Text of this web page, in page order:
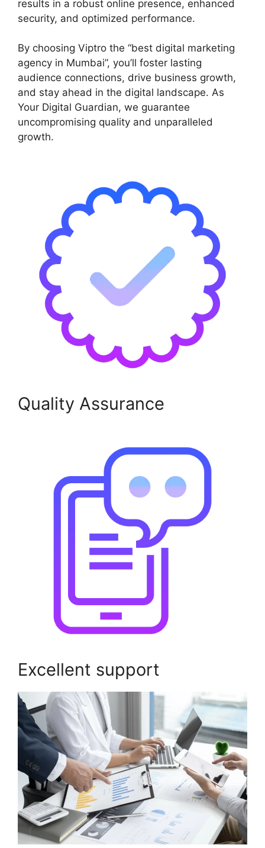
results in a robust online presence, enhanced
security, and optimized performance.
By choosing Viptro the “best digital marketing
agency in Mumbai”, you’ll foster lasting
audience connections, drive business growth,
and stay ahead in the digital landscape. As
Your Digital Guardian, we guarantee
uncompromising quality and unparalleled
growth.
Quality Assurance
Excellent support